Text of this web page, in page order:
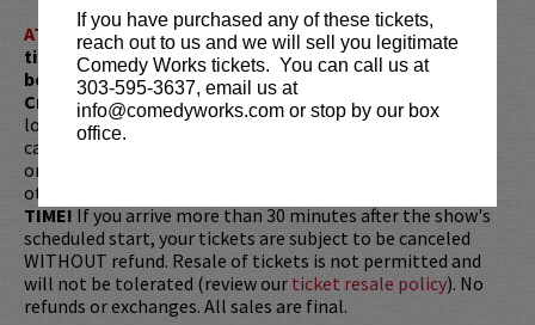
If you have purchased any of these tickets,
reach out to us and we will sell you legitimate
Comedy Works tickets. You can call us at
303-595-3637, email us at
info@comedyworks.com or stop by our box
office.
ATTENTION:Tickets are non-transferable. 100% of
ticket redemptions require the ORIGINAL purchaser to
be present, as verified by government-issued ID & the
Credit Card with which it was purchased. Tickets can no
longer be purchased as a gift. Instead, Comedy Works Gift
cards are available for purchase in person at the box office
or online by clicking
otherwise noted. Two-item minimum per person.
TIME!If you arrive more than 30 minutes after the show's
scheduled start, your tickets are subject to be canceled
WITHOUT refund. Resale of tickets is not permitted and
will not be tolerated (review our ticket resale policy). No
refunds or exchanges. All sales are final.